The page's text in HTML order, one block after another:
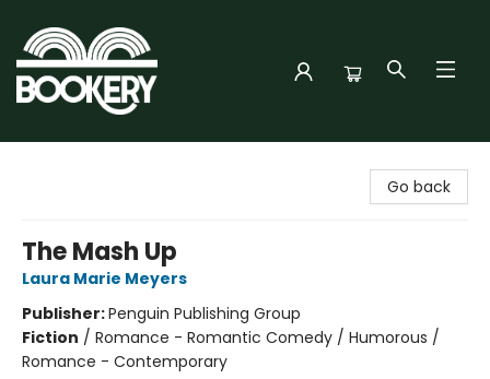
Go back
The Mash Up
Laura Marie Meyers
Publisher:Penguin Publishing Group
Fiction / Romance - Romantic Comedy / Humorous /
Romance - Contemporary